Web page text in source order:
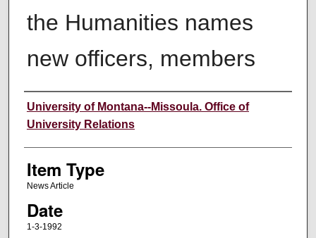
the Humanities names
new officers, members
Author
University of Montana--Missoula. Office of
University Relations
Item Type
News Article
Date
1-3-1992